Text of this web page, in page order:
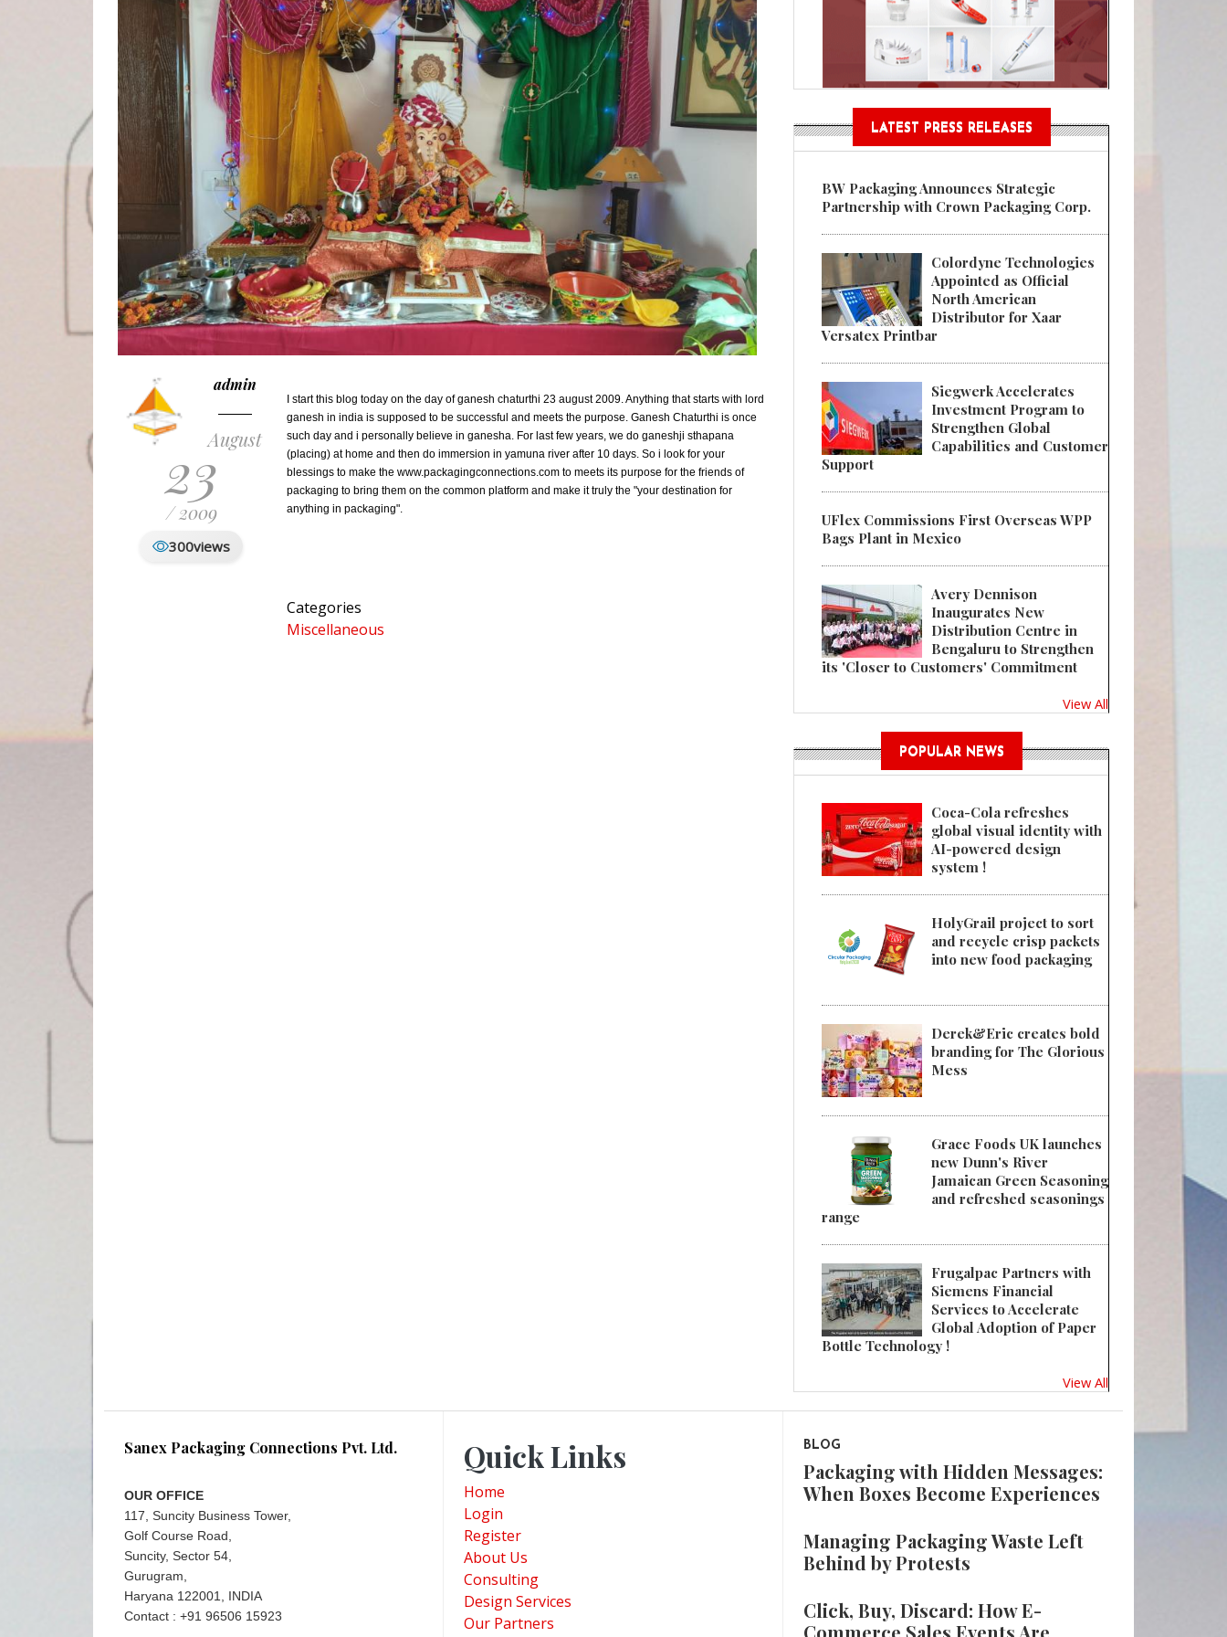
by Recyda
POSTED ON: AUGUST 08, 2026
admin
August
23
/ 2009
300views
I start this blog today on the day of ganesh chaturthi 23 august 2009. Anything that starts with lord
ganesh in india is supposed to be successful and meets the purpose. Ganesh Chaturthi is once
such day and i personally believe in ganesha. For last few years, we do ganeshji sthapana
(placing) at home and then do immersion in yamuna river after 10 days. So i look for your
blessings to make the www.packagingconnections.com to meets its purpose for the friends of
packaging to bring them on the common platform and make it truly the "your destination for
anything in packaging".
Categories
Miscellaneous
LATEST PRESS RELEASES
BW Packaging Announces Strategic
Partnership with Crown Packaging Corp.
Colordyne Technologies
Appointed as Official
North American
Distributor for Xaar
Versatex Printbar
Siegwerk Accelerates
Investment Program to
Strengthen Global
Capabilities and Customer
Support
UFlex Commissions First Overseas WPP
Bags Plant in Mexico
Avery Dennison
Inaugurates New
Distribution Centre in
Bengaluru to Strengthen
its 'Closer to Customers' Commitment
View All
POPULAR NEWS
Coca-Cola refreshes
global visual identity with
AI-powered design
system !
HolyGrail project to sort
and recycle crisp packets
into new food packaging
Derek&Eric creates bold
branding for The Glorious
Mess
Grace Foods UK launches
new Dunn's River
Jamaican Green Seasoning
and refreshed seasonings
range
Frugalpac Partners with
Siemens Financial
Services to Accelerate
Global Adoption of Paper
Bottle Technology !
View All
Sanex Packaging Connections Pvt. Ltd.
OUR OFFICE
117, Suncity Business Tower,
Golf Course Road,
Suncity, Sector 54,
Gurugram,
Haryana 122001, INDIA
Contact : +91 96506 15923
Quick Links
Home
Login
Register
About Us
Consulting
Design Services
Our Partners
BLOG
Packaging with Hidden Messages:
When Boxes Become Experiences
Managing Packaging Waste Left
Behind by Protests
Click, Buy, Discard: How E-